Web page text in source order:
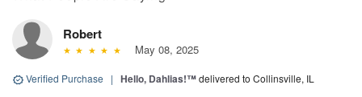
Robert
May 08, 2025
Verified Purchase | Hello, Dahlias!™delivered to Collinsville, IL